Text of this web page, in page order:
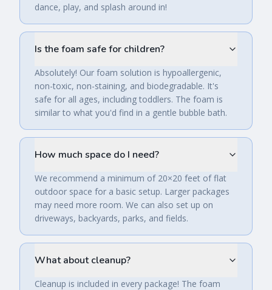
dance, play, and splash around in!
Is the foam safe for children?
Absolutely! Our foam solution is hypoallergenic,
non-toxic, non-staining, and biodegradable. It's
safe for all ages, including toddlers. The foam is
similar to what you'd find in a gentle bubble bath.
How much space do I need?
We recommend a minimum of 20×20 feet of flat
outdoor space for a basic setup. Larger packages
may need more room. We can also set up on
driveways, backyards, parks, and fields.
What about cleanup?
Cleanup is included in every package! The foam